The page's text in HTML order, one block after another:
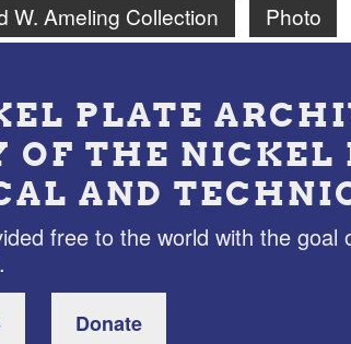
W. Ameling Collection Photo
PLATE
OF THE NICKEL
AND
free to the world with the goal
Donate